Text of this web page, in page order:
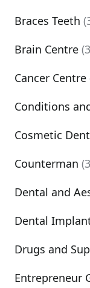
Braces Teeth
Brain Centre
Cancer Centre
Conditions
Cosmetic
Counterman
Dental and
Dental
Drugs and
Entrepreneur